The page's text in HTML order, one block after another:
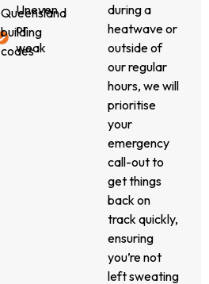
Uneven
or
weak
Queensland
building
codes
during a
heatwave or
outside of
our regular
hours, we will
prioritise
your
emergency
call-out to
get things
back on
track quickly,
ensuring
you’re not
left sweating